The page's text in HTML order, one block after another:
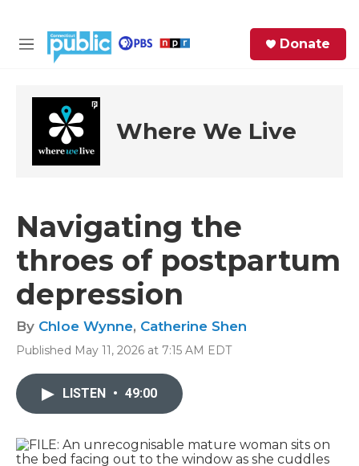
M
u
Donate
Where We Live
Navigating the
throes of postpartum
depression
By Chloe Wynne, Catherine Shen
Published May 11, 2026 at 7:15 AM EDT
LISTEN • 49:00